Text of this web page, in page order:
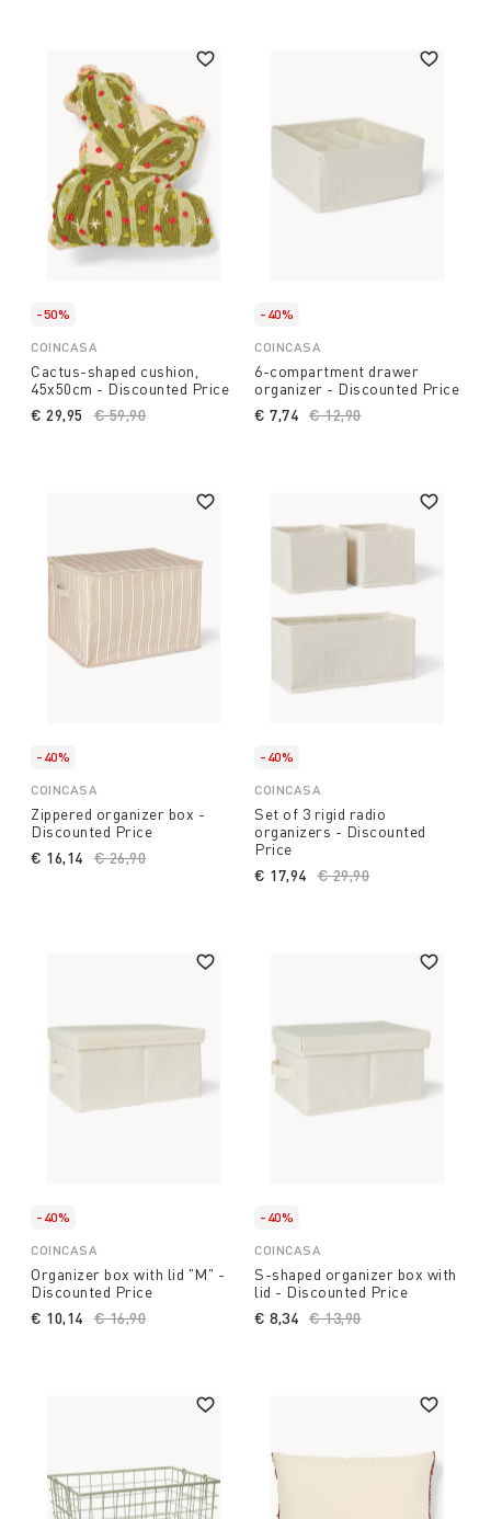
-50%
COINCASA
Cactus-shaped cushion,
45x50cm - Discounted Price
Price reduced from
€ 59,90
€ 29,95
-40%
COINCASA
6-compartment drawer
organizer - Discounted Price
Price reduced from
€ 12,90to
€ 7,74
-40%
COINCASA
Zippered organizer box -
Discounted Price
Price reduced from
€ 26,90
€ 16,14
-40%
COINCASA
Set of 3 rigid radio
organizers - Discounted
Price
Price reduced from
€ 29,90
€ 17,94
-40%
COINCASA
Organizer box with lid "M" -
Discounted Price
Price reduced from
€ 16,90
€ 10,14
-40%
COINCASA
S-shaped organizer box with
lid - Discounted Price
Price reduced from
€ 13,90to
€ 8,34